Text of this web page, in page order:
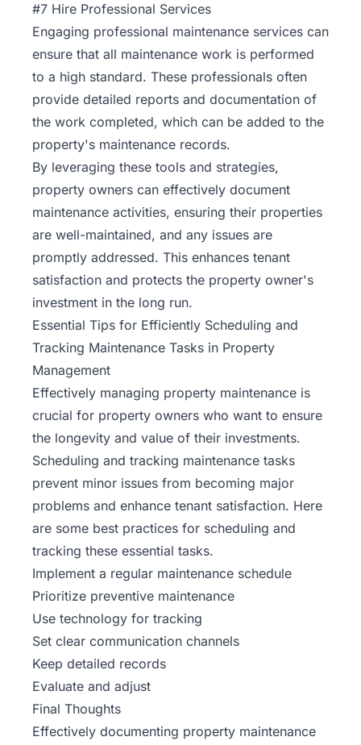
#7 Hire Professional Services
Engaging professional maintenance services can
ensure that all maintenance work is performed
to a high standard. These professionals often
provide detailed reports and documentation of
the work completed, which can be added to the
property's maintenance records.
By leveraging these tools and strategies,
property owners can effectively document
maintenance activities, ensuring their properties
are well-maintained, and any issues are
promptly addressed. This enhances tenant
satisfaction and protects the property owner's
investment in the long run.
Essential Tips for Efficiently Scheduling and
Tracking Maintenance Tasks in Property
Management
Effectively managing property maintenance is
crucial for property owners who want to ensure
the longevity and value of their investments.
Scheduling and tracking maintenance tasks
prevent minor issues from becoming major
problems and enhance tenant satisfaction. Here
are some best practices for scheduling and
tracking these essential tasks.
Implement a regular maintenance schedule
Prioritize preventive maintenance
Use technology for tracking
Set clear communication channels
Keep detailed records
Evaluate and adjust
Final Thoughts
Effectively documenting property maintenance